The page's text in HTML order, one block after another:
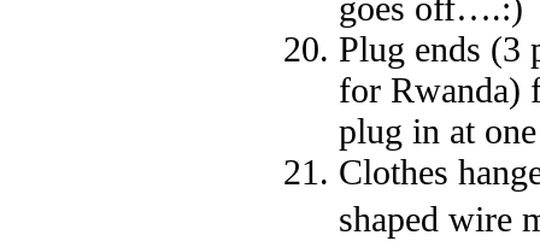
Plug ends (3
for Rwanda)
plug in at
Clothes
shaped wire